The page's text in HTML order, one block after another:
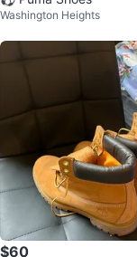
Washington Heights
$60